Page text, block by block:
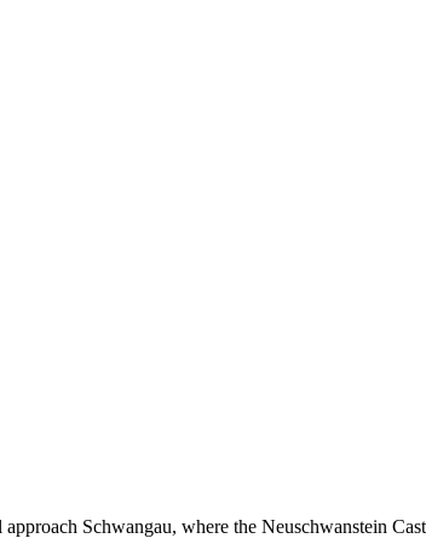
Schwangau, where the Neuschwanstein